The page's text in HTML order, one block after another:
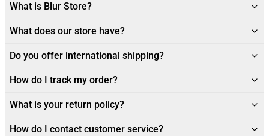
What is Blur Store?
What does our store have?
Do you offer international shipping?
How do I track my order?
What is your return policy?
How do I contact customer service?